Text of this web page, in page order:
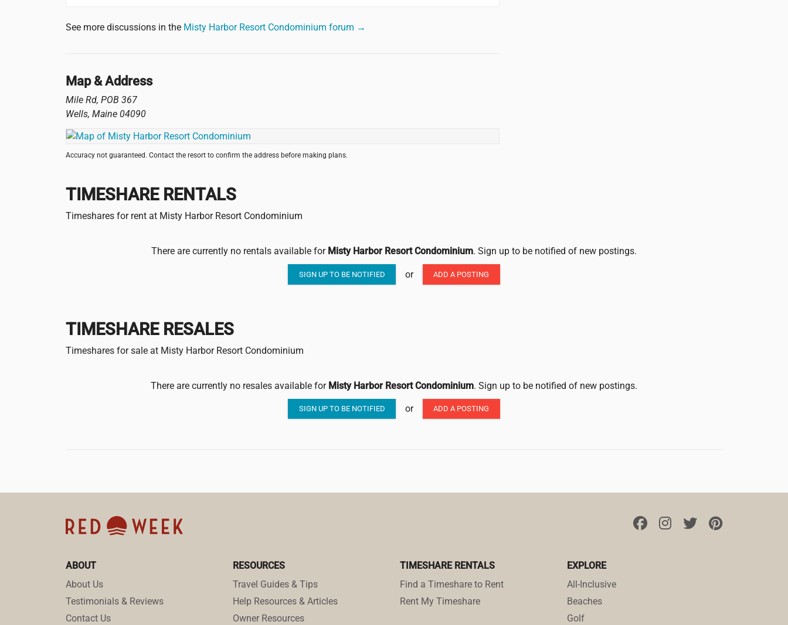
See more discussions in the Misty Harbor Resort Condominium forum →
Map & Address
Mile Rd, POB 367
Wells, Maine 04090
Accuracy not guaranteed. Contact the resort to confirm the address before making plans.
TIMESHARE RENTALS
Timeshares for rent at Misty Harbor Resort Condominium
There are currently no rentals available for Misty Harbor Resort Condominium. Sign up to be notified of new postings.
SIGN UP TO BE NOTIFIED or ADD A POSTING
TIMESHARE RESALES
Timeshares for sale at Misty Harbor Resort Condominium
There are currently no resales available for Misty Harbor Resort Condominium. Sign up to be notified of new postings.
SIGN UP TO BE NOTIFIED or ADD A POSTING
ABOUT
About Us
Testimonials & Reviews
Contact Us
RESOURCES
Travel Guides & Tips
Help Resources & Articles
Owner Resources
TIMESHARE RENTALS
Find a Timeshare to Rent
Rent My Timeshare
EXPLORE
All-Inclusive
Beaches
Golf